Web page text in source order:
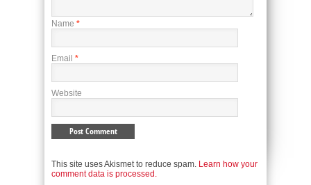
Name *
Email *
Website
This site uses Akismet to reduce spam. Learn how your
comment data is processed.